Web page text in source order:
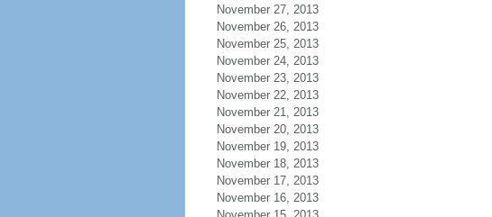
November 27, 2013
November 26, 2013
November 25, 2013
November 24, 2013
November 23, 2013
November 22, 2013
November 21, 2013
November 20, 2013
November 19, 2013
November 18, 2013
November 17, 2013
November 16, 2013